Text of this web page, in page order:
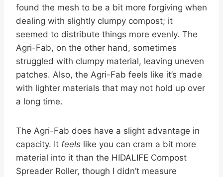
found the mesh to be a bit more forgiving when
dealing with slightly clumpy compost; it
seemed to distribute things more evenly. The
Agri-Fab, on the other hand, sometimes
struggled with clumpy material, leaving uneven
patches. Also, the Agri-Fab feels like it’s made
with lighter materials that may not hold up over
a long time.
The Agri-Fab does have a slight advantage in
capacity. It feels like you can cram a bit more
material into it than the HIDALIFE Compost
Spreader Roller, though I didn’t measure